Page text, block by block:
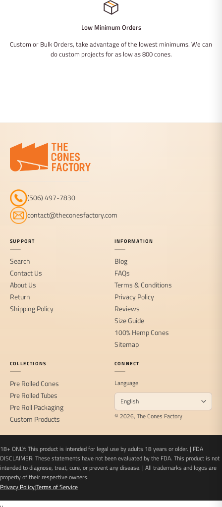
Low Minimum Orders
Custom or Bulk Orders, take advantage of the lowest minimums. We can
do custom projects for as low as 800 cones.
(506) 497-7830
contact@theconesfactory.com
SUPPORT
Search
Contact Us
About Us
Return
Shipping Policy
INFORMATION
Blog
FAQs
Terms & Conditions
Privacy Policy
Reviews
Size Guide
100% Hemp Cones
Sitemap
COLLECTIONS
Pre Rolled Cones
Pre Rolled Tubes
Pre Roll Packaging
Custom Products
CONNECT
Language
© 2026, The Cones Factory
18+ ONLY: This product is intended for legal use by adults 18 years or older. | FDA
DISCLAIMER: These statements have not been evaluated by the FDA. This product is not
intended to diagnose, treat, cure, or prevent any disease. | All trademarks and logos are
property of their respective owners.
Privacy Policy|Terms of Service